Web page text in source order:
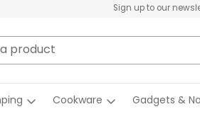
Sign up to our
Cookware Gadgets &